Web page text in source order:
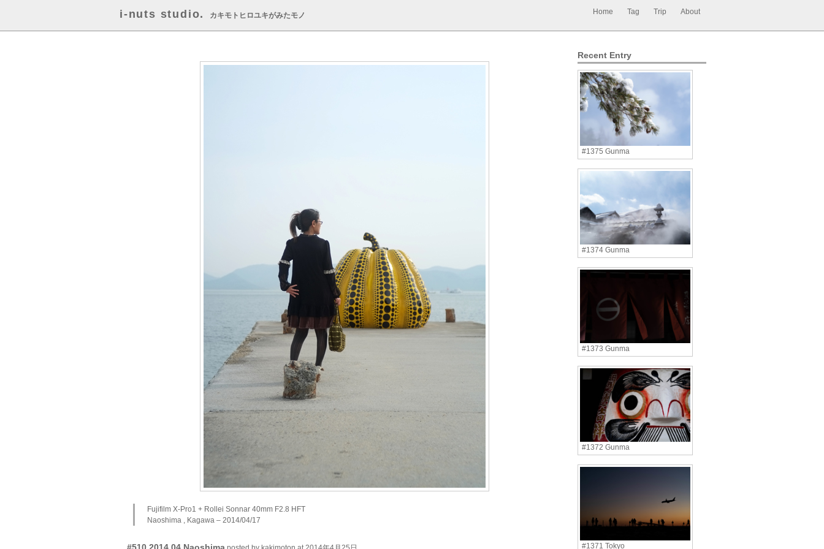
i-nuts studio. カキモトヒロユキがみたモノ Home Tag Trip About
Fujifilm X-Pro1 + Rollei Sonnar 40mm F2.8 HFT
Naoshima , Kagawa – 2014/04/17
Recent Entry
#1375 Gunma
#1374 Gunma
#1373 Gunma
#1372 Gunma
#1371 Tokyo